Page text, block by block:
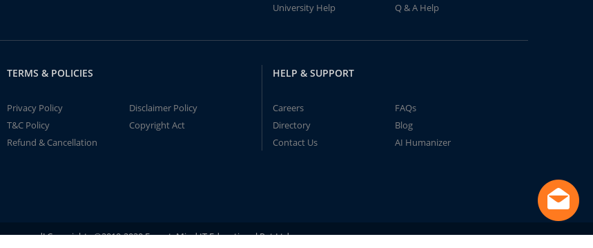
University Help
Q & A Help
TERMS & POLICIES
Privacy Policy
Disclaimer Policy
T&C Policy
Copyright Act
Refund & Cancellation
HELP & SUPPORT
Careers
FAQs
Directory
Blog
Contact Us
AI Humanizer
reserved! Copyrights ©2019-2020 ExpertsMind IT Educational Pvt Ltd